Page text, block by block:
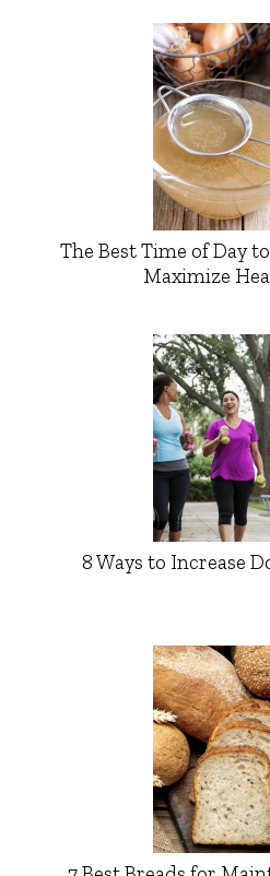
The Best Time of Day
Maximize
8 Ways to Increase